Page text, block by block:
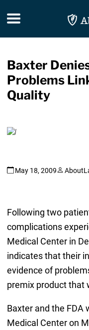
Toggle
Baxter
Problems
Quality
May 18, 2009
Following two
complications
Medical Center in
indicates that their
evidence of
premix product that
Baxter and the FDA
Medical Center on